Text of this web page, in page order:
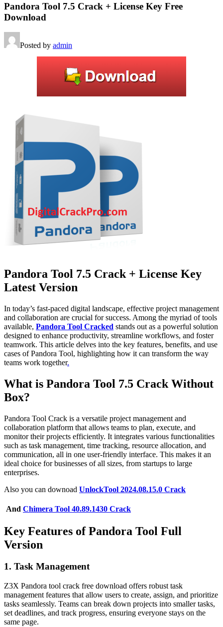
Pandora Tool 7.5 Crack + License Key Free
Download
Posted by admin
Pandora Tool 7.5 Crack + License Key
Latest Version
In today’s fast-paced digital landscape, effective project management
and collaboration are crucial for success. Among the myriad of tools
available, Pandora Tool Cracked stands out as a powerful solution
designed to enhance productivity, streamline workflows, and foster
teamwork. This article delves into the key features, benefits, and use
cases of Pandora Tool, highlighting how it can transform the way
teams work together.
What is Pandora Tool 7.5 Crack Without
Box?
Pandora Tool Crack is a versatile project management and
collaboration platform that allows teams to plan, execute, and
monitor their projects efficiently. It integrates various functionalities
such as task management, time tracking, resource allocation, and
communication, all in one user-friendly interface. This makes it an
ideal choice for businesses of all sizes, from startups to large
enterprises.
Also you can downoad UnlockTool 2024.08.15.0 Crack
And Chimera Tool 40.89.1430 Crack
Key Features of Pandora Tool Full
Version
1. Task Management
Z3X Pandora tool crack free download offers robust task
management features that allow users to create, assign, and prioritize
tasks seamlessly. Teams can break down projects into smaller tasks,
set deadlines, and track progress, ensuring everyone stays on the
same page.